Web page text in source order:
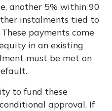
another 5% within 90
instalments tied to
payments come
in an existing
must be met on
to fund these
approval. If